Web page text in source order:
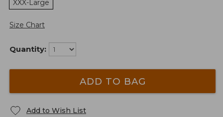
XXX-Large
Size Chart
Quantity:
ADD TO BAG
Add to Wish List